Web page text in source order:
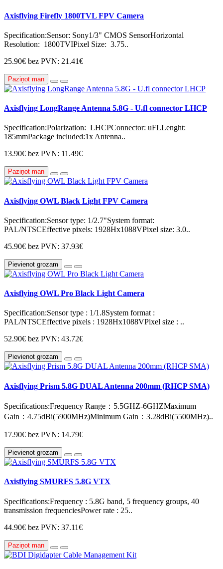
Axisflying Firefly 1800TVL FPV Camera
Specification:Sensor: Sony1/3" CMOS SensorHorizontal
Resolution: 1800TVIPixel Size: 3.75..
25.90€ bez PVN: 21.41€
Paziņot man
Axisflying LongRange Antenna 5.8G - U.fl connector LHCP
Specification:Polarization: LHCPConnector: uFLLenght:
185mmPackage included:1x Antenna..
13.90€ bez PVN: 11.49€
Paziņot man
Axisflying OWL Black Light FPV Camera
Specification:Sensor type: 1/2.7"System format:
PAL/NTSCEffective pixels: 1928Hx1088VPixel size: 3.0..
45.90€ bez PVN: 37.93€
Pievienot grozam
Axisflying OWL Pro Black Light Camera
Specification:Sensor type : 1/1.8System format :
PAL/NTSCEffective pixels : 1928Hx1088VPixel size : ..
52.90€ bez PVN: 43.72€
Pievienot grozam
Axisflying Prism 5.8G DUAL Antenna 200mm (RHCP SMA)
Specifications:Frequency Range：5.5GHZ-6GHZMaximum
Gain：4.75dBi(5900MHz)Minimum Gain：3.28dBi(5500MHz)..
17.90€ bez PVN: 14.79€
Pievienot grozam
Axisflying SMURFS 5.8G VTX
Specifications:Frequency : 5.8G band, 5 frequency groups, 40
transmission frequenciesPower rate : 25..
44.90€ bez PVN: 37.11€
Paziņot man